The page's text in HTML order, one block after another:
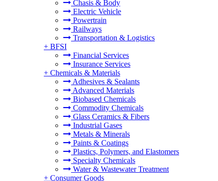
Chasis & Body
Electric Vehicle
Powertrain
Railways
Transportation & Logistics
+ BFSI
Financial Services
Insurance Services
+ Chemicals & Materials
Adhesives & Sealants
Advanced Materials
Biobased Chemicals
Commodity Chemicals
Glass Ceramics & Fibers
Industrial Gases
Metals & Minerals
Paints & Coatings
Plastics, Polymers, and Elastomers
Specialty Chemicals
Water & Wastewater Treatment
+ Consumer Goods